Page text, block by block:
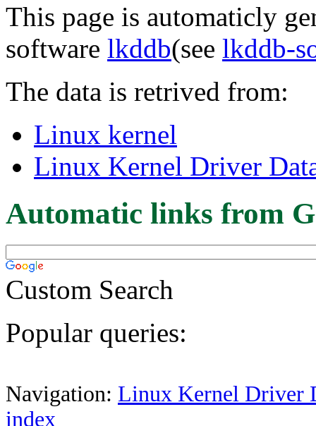
This page is automaticly
software lkddb(see lkddb-
The data is retrived from:
Linux kernel
Linux Kernel Driver
Automatic links from
Custom Search
Popular queries:
Navigation: Linux Kernel Driver
index